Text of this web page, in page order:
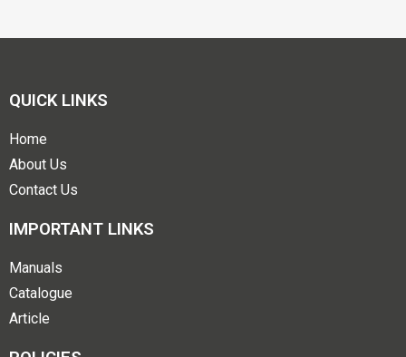
QUICK LINKS
Home
About Us
Contact Us
IMPORTANT LINKS
Manuals
Catalogue
Article